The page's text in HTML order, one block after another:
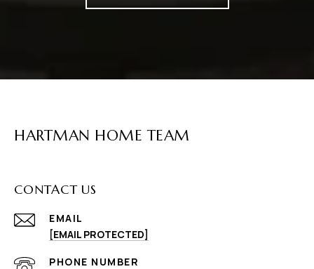
HARTMAN HOME TEAM
CONTACT US
EMAIL
[EMAIL PROTECTED]
PHONE NUMBER